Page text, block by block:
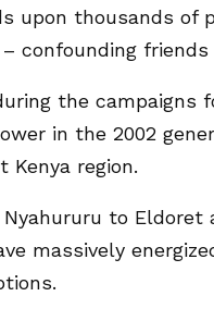
upon thousands of
confounding friends
the campaigns
in the 2002
Kenya region.
Nyahururu to
massively